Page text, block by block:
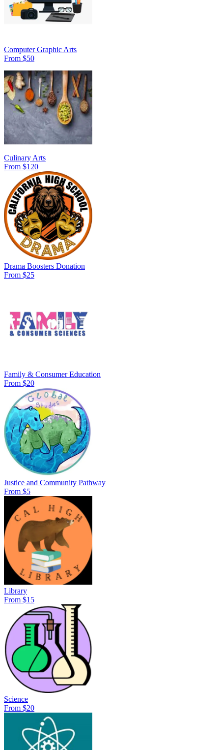
Computer Graphic Arts
From $50
Culinary Arts
From $120
Drama Boosters Donation
From $25
Family & Consumer Education
From $20
Justice and Community Pathway
From $5
Library
From $15
Science
From $20